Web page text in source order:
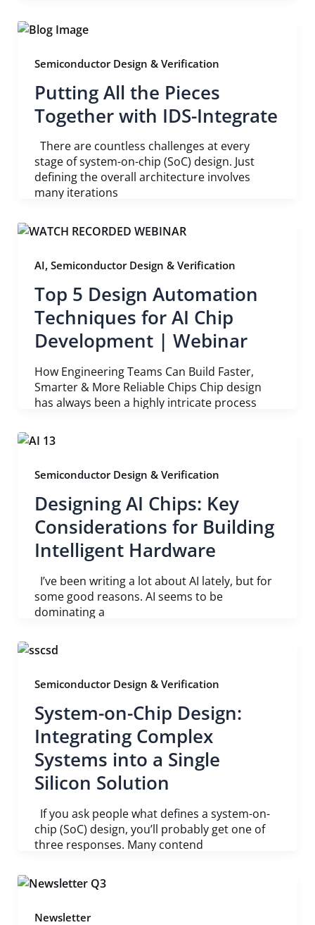
Semiconductor Design & Verification
Putting All the Pieces
Together with IDS-Integrate
There are countless challenges at every
stage of system-on-chip (SoC) design. Just
defining the overall architecture involves
many iterations
AI, Semiconductor Design & Verification
Top 5 Design Automation
Techniques for AI Chip
Development | Webinar
How Engineering Teams Can Build Faster,
Smarter & More Reliable Chips Chip design
has always been a highly intricate process
Semiconductor Design & Verification
Designing AI Chips: Key
Considerations for Building
Intelligent Hardware
I’ve been writing a lot about AI lately, but for
some good reasons. AI seems to be
dominating a
Semiconductor Design & Verification
System-on-Chip Design:
Integrating Complex
Systems into a Single
Silicon Solution
If you ask people what defines a system-on-
chip (SoC) design, you’ll probably get one of
three responses. Many contend
Newsletter